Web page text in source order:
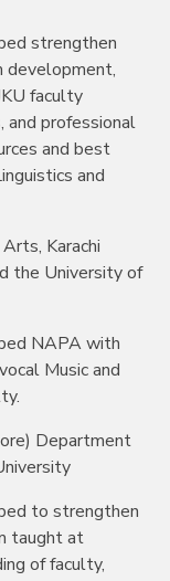
strengthen
development,
faculty
and professional
and best
and
Karachi
the University of
NAPA with
Music and
Department
to strengthen
taught at
of faculty,